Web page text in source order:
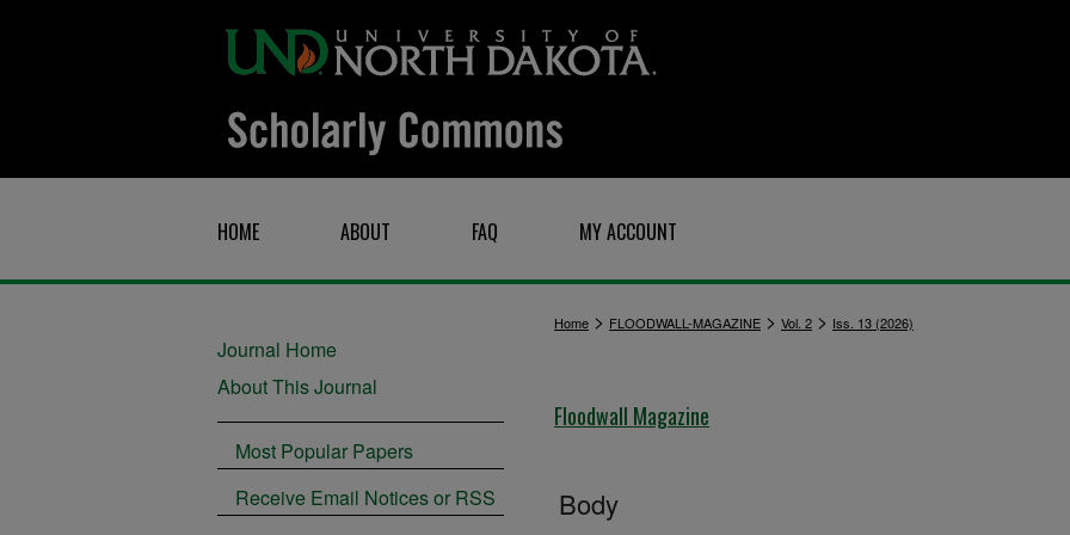
HOME ABOUT FAQ MY ACCOUNT
Home > FLOODWALL-MAGAZINE > Vol. 2 > Iss. 13 (2026)
Floodwall Magazine
Body
Journal Home
About This Journal
Most Popular Papers
Receive Email Notices or RSS